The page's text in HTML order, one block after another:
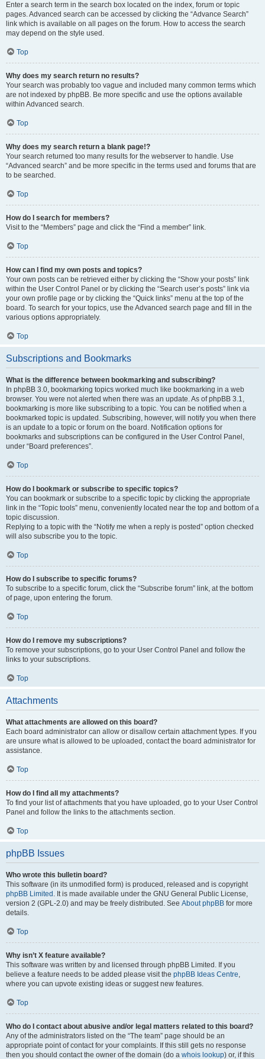
Enter a search term in the search box located on the index, forum or topic
pages. Advanced search can be accessed by clicking the “Advance Search”
link which is available on all pages on the forum. How to access the search
may depend on the style used.
Top
Why does my search return no results?
Your search was probably too vague and included many common terms which
are not indexed by phpBB. Be more specific and use the options available
within Advanced search.
Top
Why does my search return a blank page!?
Your search returned too many results for the webserver to handle. Use
“Advanced search” and be more specific in the terms used and forums that are
to be searched.
Top
How do I search for members?
Visit to the “Members” page and click the “Find a member” link.
Top
How can I find my own posts and topics?
Your own posts can be retrieved either by clicking the “Show your posts” link
within the User Control Panel or by clicking the “Search user’s posts” link via
your own profile page or by clicking the “Quick links” menu at the top of the
board. To search for your topics, use the Advanced search page and fill in the
various options appropriately.
Top
Subscriptions and Bookmarks
What is the difference between bookmarking and subscribing?
In phpBB 3.0, bookmarking topics worked much like bookmarking in a web
browser. You were not alerted when there was an update. As of phpBB 3.1,
bookmarking is more like subscribing to a topic. You can be notified when a
bookmarked topic is updated. Subscribing, however, will notify you when there
is an update to a topic or forum on the board. Notification options for
bookmarks and subscriptions can be configured in the User Control Panel,
under “Board preferences”.
Top
How do I bookmark or subscribe to specific topics?
You can bookmark or subscribe to a specific topic by clicking the appropriate
link in the “Topic tools” menu, conveniently located near the top and bottom of a
topic discussion.
Replying to a topic with the “Notify me when a reply is posted” option checked
will also subscribe you to the topic.
Top
How do I subscribe to specific forums?
To subscribe to a specific forum, click the “Subscribe forum” link, at the bottom
of page, upon entering the forum.
Top
How do I remove my subscriptions?
To remove your subscriptions, go to your User Control Panel and follow the
links to your subscriptions.
Top
Attachments
What attachments are allowed on this board?
Each board administrator can allow or disallow certain attachment types. If you
are unsure what is allowed to be uploaded, contact the board administrator for
assistance.
Top
How do I find all my attachments?
To find your list of attachments that you have uploaded, go to your User Control
Panel and follow the links to the attachments section.
Top
phpBB Issues
Who wrote this bulletin board?
This software (in its unmodified form) is produced, released and is copyright
phpBB Limited . It is made available under the GNU General Public License,
version 2 (GPL-2.0) and may be freely distributed. See About phpBB for more
details.
Top
Why isn’t X feature available?
This software was written by and licensed through phpBB Limited. If you
believe a feature needs to be added please visit the phpBB Ideas Centre,
where you can upvote existing ideas or suggest new features.
Top
Who do I contact about abusive and/or legal matters related to this board?
Any of the administrators listed on the “The team” page should be an
appropriate point of contact for your complaints. If this still gets no response
then you should contact the owner of the domain (do a whois lookup) or, if this